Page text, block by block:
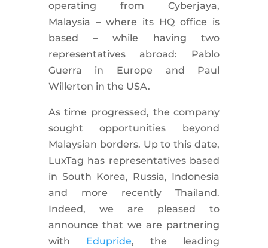
operating from Cyberjaya,
Malaysia – where its HQ office is
based – while having two
representatives abroad: Pablo
Guerra in Europe and Paul
Willerton in the USA.
As time progressed, the company
sought opportunities beyond
Malaysian borders. Up to this date,
LuxTag has representatives based
in South Korea, Russia, Indonesia
and more recently Thailand.
Indeed, we are pleased to
announce that we are partnering
with Edupride, the leading